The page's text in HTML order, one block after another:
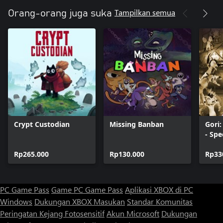
Orang-orang juga suka Tampilkan semua
Crypt Custodian
Rp265.000
Missing Banban
Rp130.000
-
PC Game Pass Game PC Game Pass Aplikasi XBOX di PC
Windows Dukungan XBOX Masukan Standar Komunitas
Peringatan Kejang FotosensitifAkun Microsoft Dukungan